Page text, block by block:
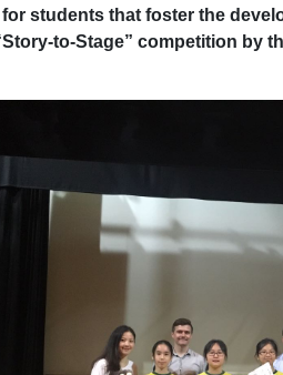
students that foster the
to-Stage” competition by